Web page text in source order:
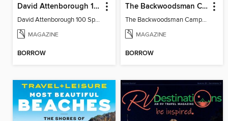
David Attenborough 100 Special Edition
David Attenborough 100 Special Edition
MAGAZINE
BORROW
The Backwoodsman Camping
The Backwoodsman Camping
MAGAZINE
BORROW